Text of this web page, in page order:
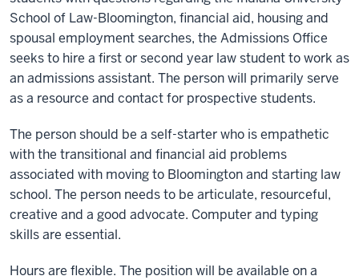
School of Law-Bloomington, financial aid, housing and
spousal employment searches, the Admissions Office
seeks to hire a first or second year law student to work as
an admissions assistant. The person will primarily serve
as a resource and contact for prospective students.
The person should be a self-starter who is empathetic
with the transitional and financial aid problems
associated with moving to Bloomington and starting law
school. The person needs to be articulate, resourceful,
creative and a good advocate. Computer and typing
skills are essential.
Hours are flexible. The position will be available on a